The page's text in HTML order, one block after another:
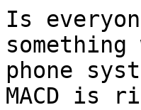
Is
phone
MACD is